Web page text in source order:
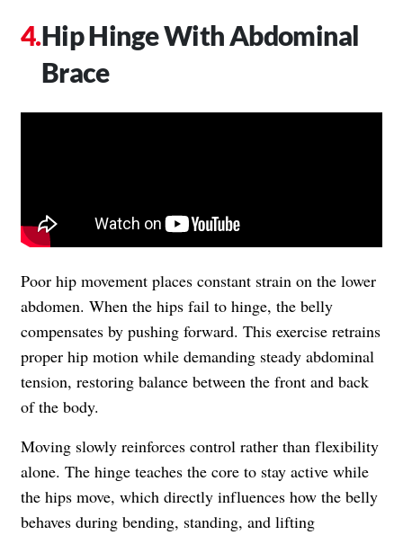
Hip Hinge With Abdominal
Brace
Poor hip movement places constant strain on the lower
abdomen. When the hips fail to hinge, the belly
compensates by pushing forward. This exercise retrains
proper hip motion while demanding steady abdominal
tension, restoring balance between the front and back
of the body.
Moving slowly reinforces control rather than flexibility
alone. The hinge teaches the core to stay active while
the hips move, which directly influences how the belly
behaves during bending, standing, and lifting